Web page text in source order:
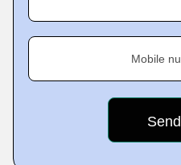
Mobile